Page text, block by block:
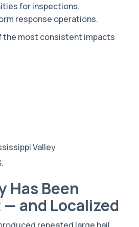
for inspections,
response operations.
the most consistent impacts
Valley
Has Been
and Localized